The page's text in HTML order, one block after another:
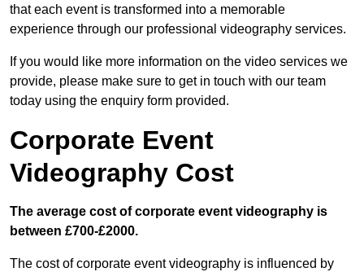
that each event is transformed into a memorable
experience through our professional videography services.
If you would like more information on the video services we
provide, please make sure to get in touch with our team
today using the enquiry form provided.
Corporate Event
Videography Cost
The average cost of corporate event videography is
between £700-£2000.
The cost of corporate event videography is influenced by